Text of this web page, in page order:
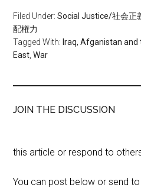
Filed Under:Social Justice/社会正
配権力
Tagged With: Iraq, Afganistan and
East ,War
JOIN THE DISCUSSION
this article or respond to
You can post below or send